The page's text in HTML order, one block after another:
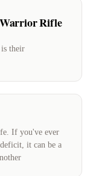
Rifle
their
If you've ever
it can be a